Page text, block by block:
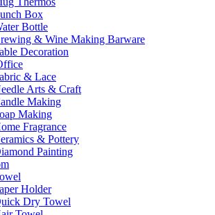
Box
Bottle
& Wine Making Barware
Decoration
& Lace
Arts & Craft
Making
Making
Fragrance
& Pottery
Painting
Holder
Dry Towel